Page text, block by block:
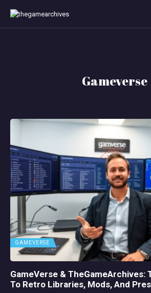
GAMEVERSE
TECHVIEW
ABOUT ME AND THE
CREW
CONTACT
Gameverse
GAMEVERSE
GameVerse & TheGameArchives:
To Retro Libraries, Mods, And